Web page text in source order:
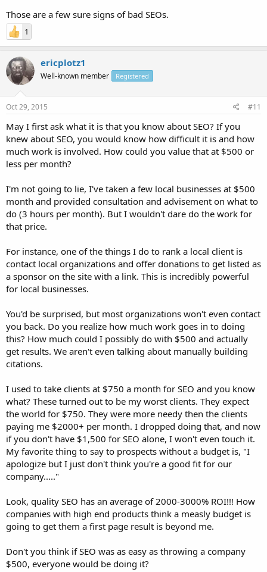
Those are a few sure signs of bad SEOs.
1
ericplotz1
Well-known member Registered
Oct 29, 2015 #11
May I first ask what it is that you know about SEO? If you
knew about SEO, you would know how difficult it is and how
much work is involved. How could you value that at $500 or
less per month?
I'm not going to lie, I've taken a few local businesses at $500
month and provided consultation and advisement on what to
do (3 hours per month). But I wouldn't dare do the work for
that price.
For instance, one of the things I do to rank a local client is
contact local organizations and offer donations to get listed as
a sponsor on the site with a link. This is incredibly powerful
for local businesses.
You'd be surprised, but most organizations won't even contact
you back. Do you realize how much work goes in to doing
this? How much could I possibly do with $500 and actually
get results. We aren't even talking about manually building
citations.
I used to take clients at $750 a month for SEO and you know
what? These turned out to be my worst clients. They expect
the world for $750. They were more needy then the clients
paying me $2000+ per month. I dropped doing that, and now
if you don't have $1,500 for SEO alone, I won't even touch it.
My favorite thing to say to prospects without a budget is, "I
apologize but I just don't think you're a good fit for our
company....."
Look, quality SEO has an average of 2000-3000% ROI!!! How
companies with high end products think a measly budget is
going to get them a first page result is beyond me.
Don't you think if SEO was as easy as throwing a company
$500, everyone would be doing it?